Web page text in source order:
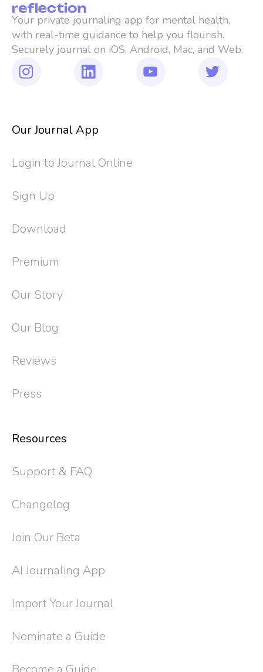
Your private journaling app for mental health,
with real-time guidance to help you flourish.
Securely journal on iOS, Android, Mac, and Web.
Our Journal App
Login to Journal Online
Sign Up
Download
Premium
Our Story
Our Blog
Reviews
Press
Resources
Support & FAQ
Changelog
Join Our Beta
AI Journaling App
Import Your Journal
Nominate a Guide